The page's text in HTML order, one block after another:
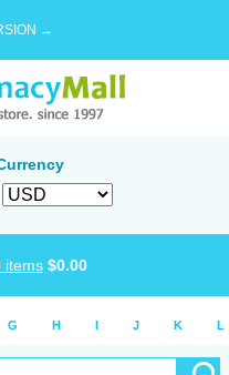
→
items $0.00
G H I J K L